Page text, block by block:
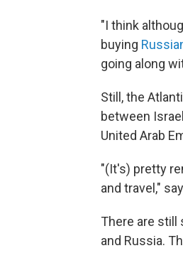
"I think
buying
going along
Still, the
between
United Arab
"(It's) pretty
and travel,"
There are
and Russia.